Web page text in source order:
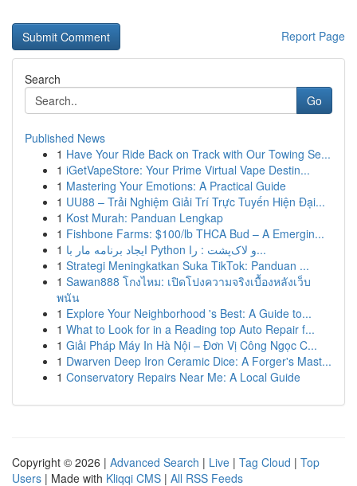
Report Page
Search
Go
Published News
1 Have Your Ride Back on Track with Our Towing Se...
1 iGetVapeStore: Your Prime Virtual Vape Destin...
1 Mastering Your Emotions: A Practical Guide
1 UU88 – Trải Nghiệm Giải Trí Trực Tuyến Hiện Đại...
1 Kost Murah: Panduan Lengkap
1 Fishbone Farms: $100/lb THCA Bud – A Emergin...
1
ایجاد برنامه مار با Python و لاک‌پشت : را...
1 Strategi Meningkatkan Suka TikTok: Panduan ...
1 Sawan888 โกงไหม: เปิดโปงความจริงเบื้องหลังเว็บ
พนัน
1 Explore Your Neighborhood 's Best: A Guide to...
1 What to Look for in a Reading top Auto Repair f...
1 Giải Pháp Máy In Hà Nội – Đơn Vị Công Ngọc C...
1 Dwarven Deep Iron Ceramic Dice: A Forger's Mast...
1 Conservatory Repairs Near Me: A Local Guide
Copyright © 2026 | Advanced Search | Live | Tag Cloud | Top
Users | Made with Kliqqi CMS | All RSS Feeds